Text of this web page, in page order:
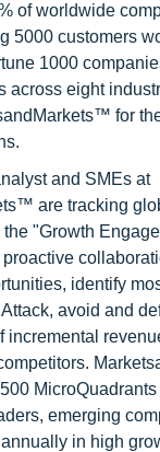
of worldwide
5000 customers
1000
across eight
for
and SMEs at
are tracking
"Growth
identify
avoid and
incremental
emerging
in high